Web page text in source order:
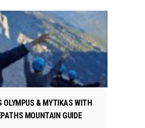
OLYMPUS & MYTIKAS WITH
MOUNTAIN GUIDE